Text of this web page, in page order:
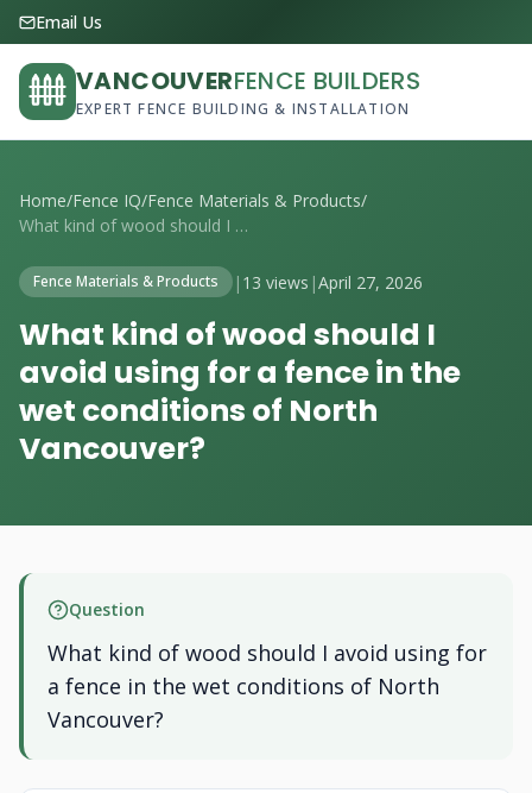
Email Us
VANCOUVERFENCE BUILDERS
EXPERT FENCE BUILDING & INSTALLATION
Home/Fence IQ/Fence Materials & Products/
What kind of wood should I avoid using f...
Fence Materials & Products | 13 views |April 27, 2026
What kind of wood should I
avoid using for a fence in the
wet conditions of North
Vancouver?
Question
What kind of wood should I avoid using for
a fence in the wet conditions of North
Vancouver?